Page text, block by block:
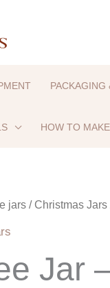
PACKAGING
HOW TO
jars / Christmas Jars
Jar